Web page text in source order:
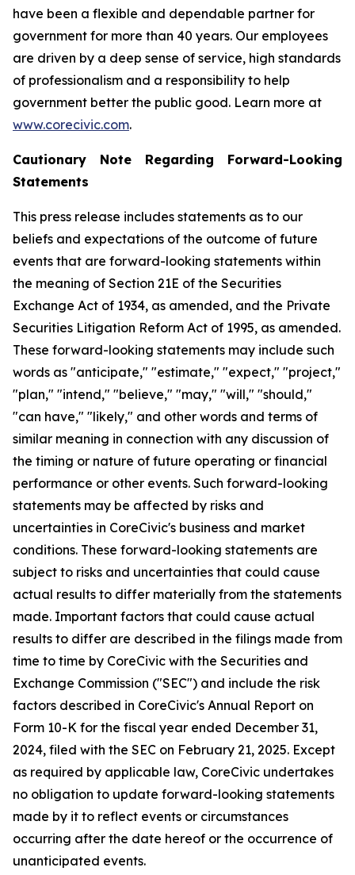
have been a flexible and dependable partner for
government for more than 40 years. Our employees
are driven by a deep sense of service, high standards
of professionalism and a responsibility to help
government better the public good. Learn more at
www.corecivic.com.
Cautionary Note Regarding Forward-Looking
Statements
This press release includes statements as to our
beliefs and expectations of the outcome of future
events that are forward-looking statements within
the meaning of Section 21E of the Securities
Exchange Act of 1934, as amended, and the Private
Securities Litigation Reform Act of 1995, as amended.
These forward-looking statements may include such
words as "anticipate," "estimate," "expect," "project,"
"plan," "intend," "believe," "may," "will," "should,"
"can have," "likely," and other words and terms of
similar meaning in connection with any discussion of
the timing or nature of future operating or financial
performance or other events. Such forward-looking
statements may be affected by risks and
uncertainties in CoreCivic's business and market
conditions. These forward-looking statements are
subject to risks and uncertainties that could cause
actual results to differ materially from the statements
made. Important factors that could cause actual
results to differ are described in the filings made from
time to time by CoreCivic with the Securities and
Exchange Commission ("SEC") and include the risk
factors described in CoreCivic's Annual Report on
Form 10-K for the fiscal year ended December 31,
2024, filed with the SEC on February 21, 2025. Except
as required by applicable law, CoreCivic undertakes
no obligation to update forward-looking statements
made by it to reflect events or circumstances
occurring after the date hereof or the occurrence of
unanticipated events.